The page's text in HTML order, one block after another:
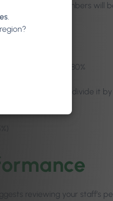
many staff members will
for example, 80%
(except retail) and divide it
reviewing your staff’s
.